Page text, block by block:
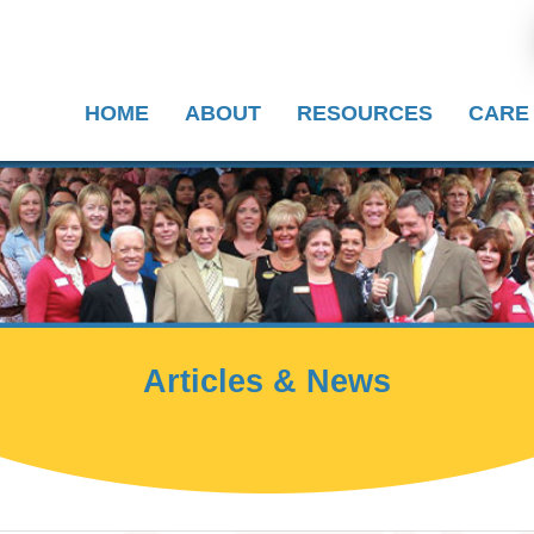
HOME
ABOUT RESOURCES CARE
Articles & News